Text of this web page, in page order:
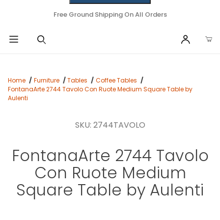
Free Ground Shipping On All Orders
Home Furniture Tables
Coffee Tables
FontanaArte 2744 Tavolo Con Ruote Medium Square Table by
Aulenti
SKU: 2744TAVOLO
FontanaArte 2744 Tavolo
Con Ruote Medium
Square Table by Aulenti